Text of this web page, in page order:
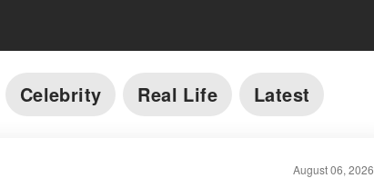
Celebrity Real Life Latest
August 06, 2026